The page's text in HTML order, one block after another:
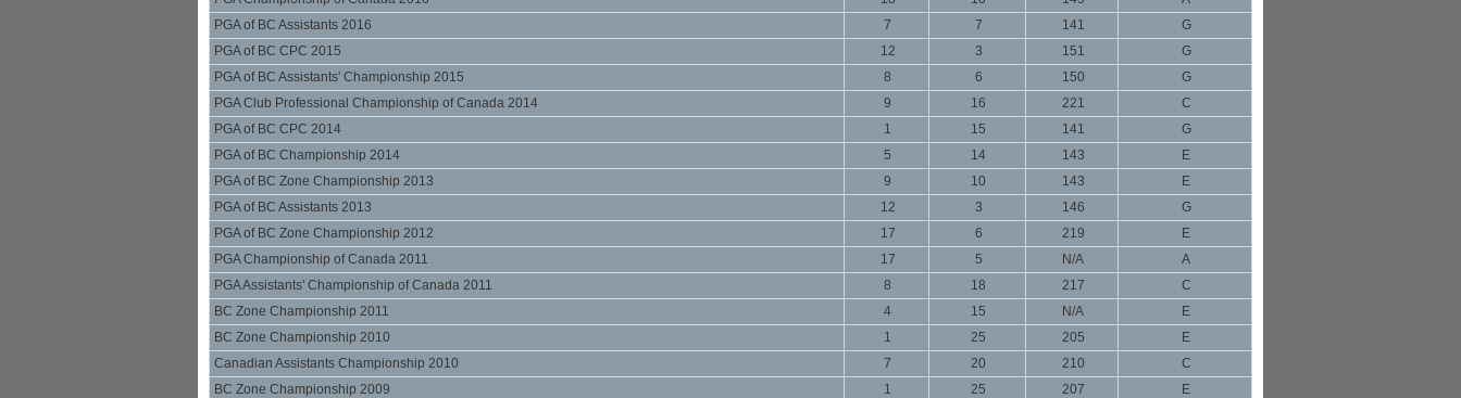
PGA of BC Assistants 2016
7 7 141
G
PGA of BC CPC 2015
12 3 151
G
PGA of BC Assistants' Championship 2015
8 6 150
G
PGA Club Professional Championship of Canada 2014
9 16 221
C
PGA of BC CPC 2014
1 15 141
G
PGA of BC Championship 2014
5 14 143
E
PGA of BC Zone Championship 2013
9 10 143
E
PGA of BC Assistants 2013
12 3 146
G
PGA of BC Zone Championship 2012
17 6 219
E
PGA Championship of Canada 2011
17 5 N/A
A
PGA Assistants' Championship of Canada 2011
8 18 217
C
BC Zone Championship 2011
4 15 N/A
E
BC Zone Championship 2010
1 25 205
E
Canadian Assistants Championship 2010
7 20 210
C
BC Zone Championship 2009
1 25 207 E